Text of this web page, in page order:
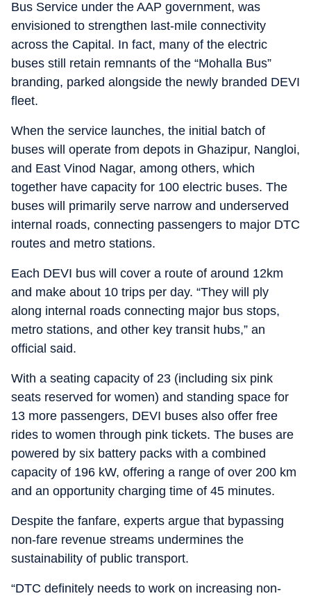
Bus Service under the AAP government, was
envisioned to strengthen last-mile connectivity
across the Capital. In fact, many of the electric
buses still retain remnants of the “Mohalla Bus”
branding, parked alongside the newly branded DEVI
fleet.
When the service launches, the initial batch of
buses will operate from depots in Ghazipur, Nangloi,
and East Vinod Nagar, among others, which
together have capacity for 100 electric buses. The
buses will primarily serve narrow and underserved
internal roads, connecting passengers to major DTC
routes and metro stations.
Each DEVI bus will cover a route of around 12km
and make about 10 trips per day. “They will ply
along internal roads connecting major bus stops,
metro stations, and other key transit hubs,” an
official said.
With a seating capacity of 23 (including six pink
seats reserved for women) and standing space for
13 more passengers, DEVI buses also offer free
rides to women through pink tickets. The buses are
powered by six battery packs with a combined
capacity of 196 kW, offering a range of over 200 km
and an opportunity charging time of 45 minutes.
Despite the fanfare, experts argue that bypassing
non-fare revenue streams undermines the
sustainability of public transport.
“DTC definitely needs to work on increasing non-